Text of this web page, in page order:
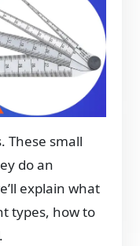
These small
do an
explain what
types, how to